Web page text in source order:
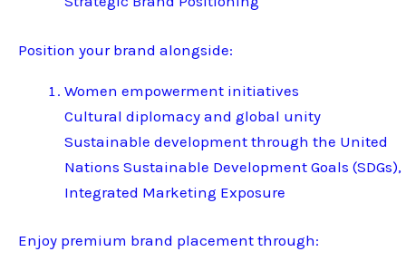
Position your brand alongside:
Women empowerment initiatives
Cultural diplomacy and global unity
Sustainable development through the United
Nations Sustainable Development Goals (SDGs),
Integrated Marketing Exposure
Enjoy premium brand placement through: